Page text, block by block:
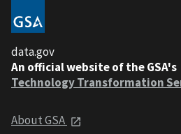
data.gov
An official website of the GSA's
Technology Transformation
About GSA